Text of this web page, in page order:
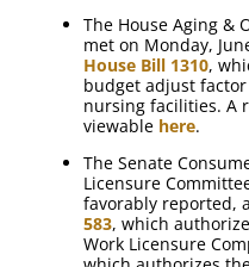
The House Aging &
met on Monday,
House Bill 1310,
budget adjust factor
nursing facilities. A
viewable here.
The Senate
Licensure
favorably reported,
583, which
Work Licensure